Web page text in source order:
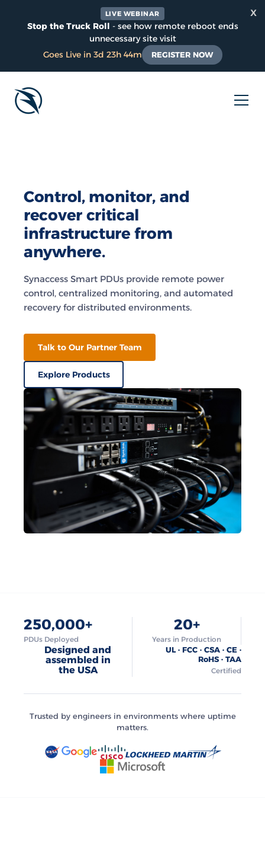
LIVE WEBINAR
Stop the Truck Roll - see how remote reboot ends
unnecessary site visit
Goes Live in 3d 23h 44m
REGISTER NOW
x
Control, monitor, and
recover critical
infrastructure from
anywhere.
Synaccess Smart PDUs provide remote power
control, centralized monitoring, and automated
recovery for distributed environments.
Talk to Our Partner Team
Explore Products
250,000+
PDUs Deployed
20+
Years in Production
Designed and
assembled in
the USA
UL · FCC · CSA · CE ·
RoHS · TAA
Certified
Trusted by engineers in environments where uptime
matters.